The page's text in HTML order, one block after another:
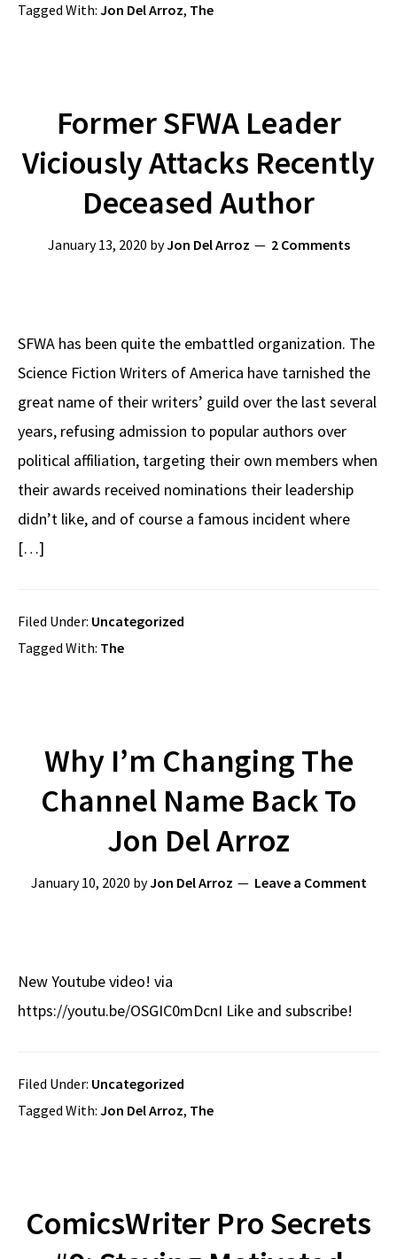
Tagged With: Jon Del Arroz, The
Former SFWA Leader
Viciously Attacks Recently
Deceased Author
January 13, 2020 byJon Del Arroz 2 Comments
SFWA has been quite the embattled organization. The
Science Fiction Writers of America have tarnished the
great name of their writers’ guild over the last several
years, refusing admission to popular authors over
political affiliation, targeting their own members when
their awards received nominations their leadership
didn’t like, and of course a famous incident where
[…]
Filed Under: Uncategorized
Tagged With: The
Why I’m Changing The
Channel Name Back To
Jon Del Arroz
January 10, 2020 byJon Del Arroz Leave a Comment
New Youtube video! via
https://youtu.be/OSGIC0mDcnI Like and subscribe!
Filed Under: Uncategorized
Tagged With: Jon Del Arroz, The
ComicsWriter Pro Secrets